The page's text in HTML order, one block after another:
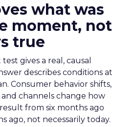
what was
moment, not
true
gives a real, causal
describes conditions at
Consumer behavior shifts,
channels change how
from six months ago
ago, not necessarily today.